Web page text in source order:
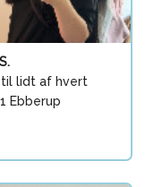
lidt af hvert
Ebberup